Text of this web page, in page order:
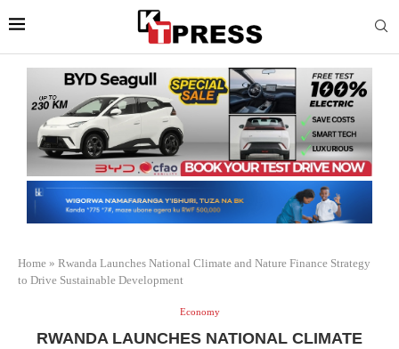
Home » Rwanda Launches National Climate and Nature Finance Strategy
to Drive Sustainable Development
Economy
RWANDA LAUNCHES NATIONAL CLIMATE